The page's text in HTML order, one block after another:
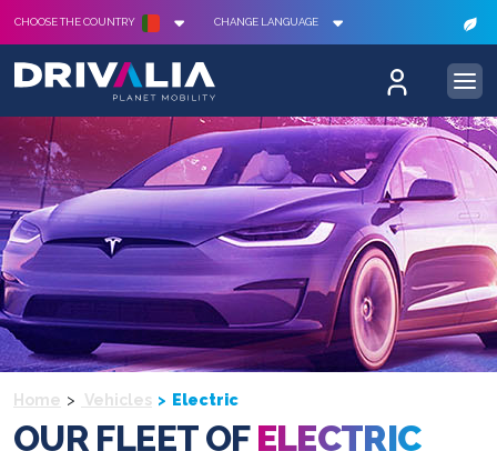
CHOOSE THE COUNTRY CHANGE LANGUAGE
Home Vehicles Electric
OUR FLEET OFELECTRIC